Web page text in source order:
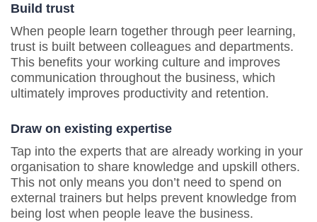
Build trust
When people learn together through peer learning,
trust is built between colleagues and departments.
This benefits your working culture and improves
communication throughout the business, which
ultimately improves productivity and retention.
Draw on existing expertise
Tap into the experts that are already working in your
organisation to share knowledge and upskill others.
This not only means you don’t need to spend on
external trainers but helps prevent knowledge from
being lost when people leave the business.